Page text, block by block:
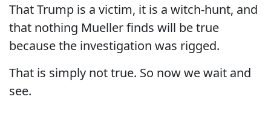
That Trump is a victim, it is a witch-hunt, and
that nothing Mueller finds will be true
because the investigation was rigged.
That is simply not true. So now we wait and
see.